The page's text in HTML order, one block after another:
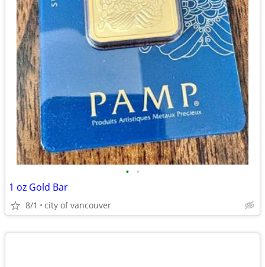
• •
1 oz Gold Bar
8/1 city of vancouver